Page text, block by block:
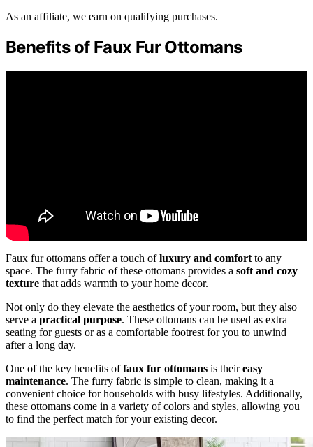
As an affiliate, we earn on qualifying purchases.
Benefits of Faux Fur Ottomans
Faux fur ottomans offer a touch ofluxury and comfort to any
space. The furry fabric of these ottomans provides a soft and cozy
texture that adds warmth to your home decor.
Not only do they elevate the aesthetics of your room, but they also
serve a practical purpose. These ottomans can be used as extra
seating for guests or as a comfortable footrest for you to unwind
after a long day.
One of the key benefits offaux fur ottomans is theireasy
maintenance. The furry fabric is simple to clean, making it a
convenient choice for households with busy lifestyles. Additionally,
these ottomans come in a variety of colors and styles, allowing you
to find the perfect match for your existing decor.